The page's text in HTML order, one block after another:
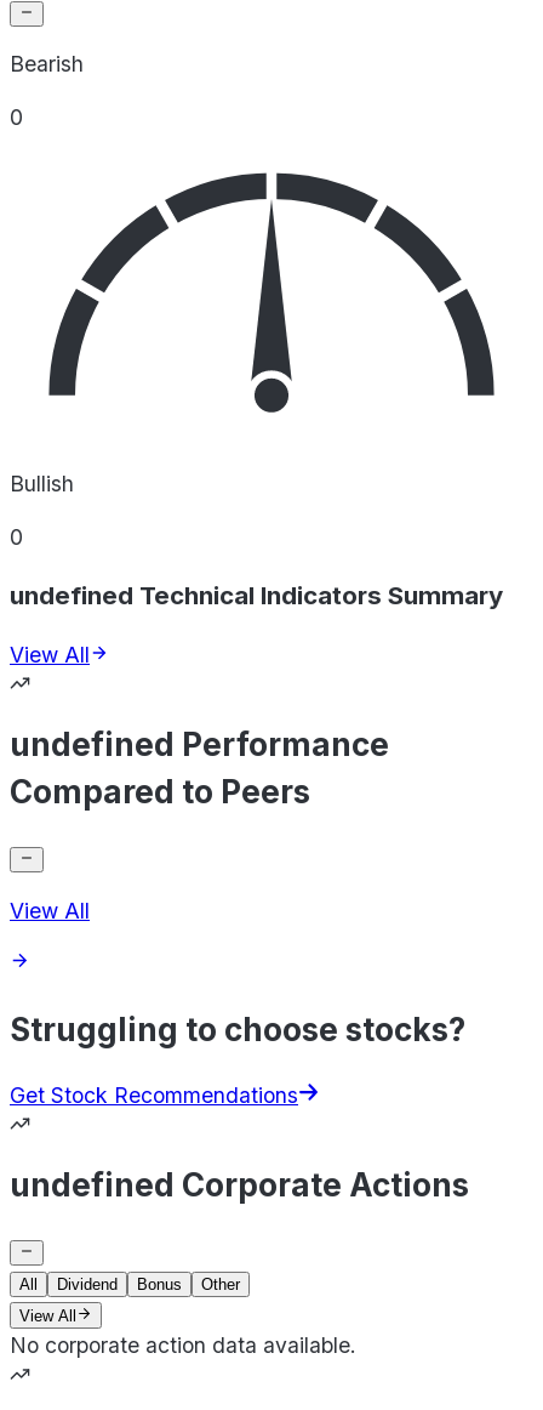
Bearish
0
Bullish
0
undefined Technical Indicators Summary
View All
undefined Performance
Compared to Peers
View All
Struggling to choose stocks?
Get Stock Recommendations
undefined Corporate Actions
All Dividend Bonus
Other
View All
No corporate action data available.